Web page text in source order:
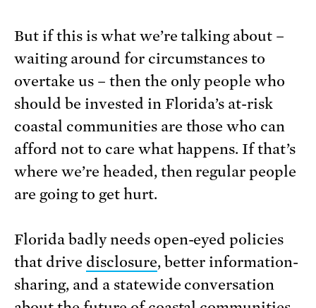
But if this is what we’re talking about –
waiting around for circumstances to
overtake us – then the only people who
should be invested in Florida’s at-risk
coastal communities are those who can
afford not to care what happens. If that’s
where we’re headed, then regular people
are going to get hurt.
Florida badly needs open-eyed policies
that drive disclosure, better information-
sharing, and a statewide conversation